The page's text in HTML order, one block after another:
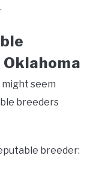
seem
breeders
breeder: